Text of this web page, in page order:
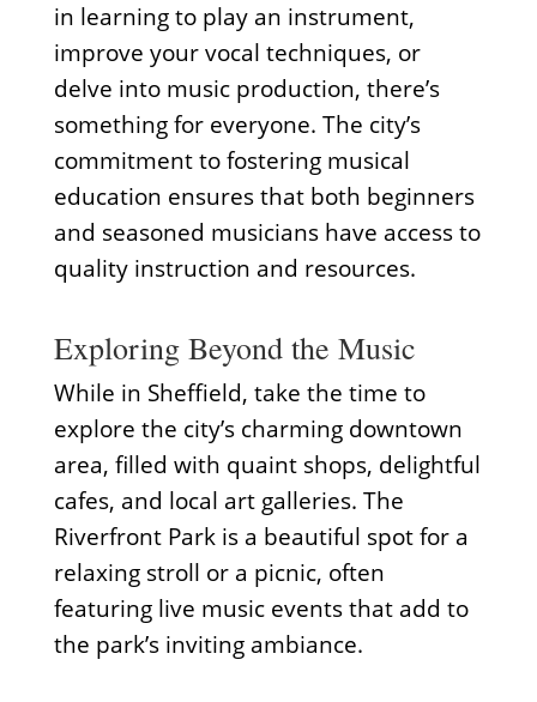
in learning to play an instrument,
improve your vocal techniques, or
delve into music production, there’s
something for everyone. The city’s
commitment to fostering musical
education ensures that both beginners
and seasoned musicians have access to
quality instruction and resources.
Exploring Beyond the Music
While in Sheffield, take the time to
explore the city’s charming downtown
area, filled with quaint shops, delightful
cafes, and local art galleries. The
Riverfront Park is a beautiful spot for a
relaxing stroll or a picnic, often
featuring live music events that add to
the park’s inviting ambiance.